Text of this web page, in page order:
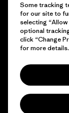
© 2026 Patagonia,
Some tracking
for our site to
selecting
optional
click “Change
for more details.